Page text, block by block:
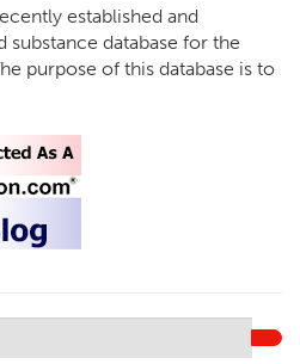
established and
database for the
purpose of this database is to